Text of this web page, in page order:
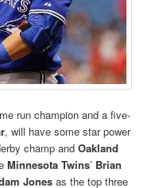
run champion and a five-
, will have some star power
champ andOakland
Minnesota Twins’ Brian
Jones as the top three